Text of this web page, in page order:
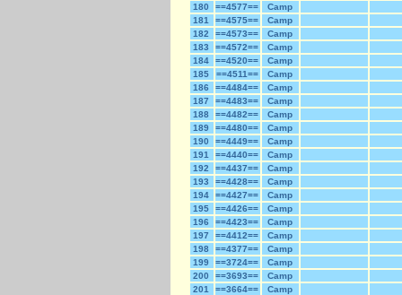
180
==4577==
Camp
181
==4575==
Camp
182
==4573==
Camp
183
==4572==
Camp
184
==4520==
Camp
185
==4511==
Camp
186
==4484==
Camp
187
==4483==
Camp
188
==4482==
Camp
189
==4480==
Camp
190
==4449==
Camp
191
==4440==
Camp
192
==4437==
Camp
193
==4428==
Camp
194
==4427==
Camp
195
==4426==
Camp
196
==4423==
Camp
197
==4412==
Camp
198
==4377==
Camp
199
==3724==
Camp
200
==3693==
Camp
201
==3664==
Camp